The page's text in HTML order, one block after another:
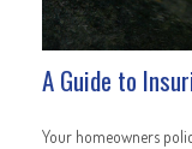
A Guide to
Your homeowners